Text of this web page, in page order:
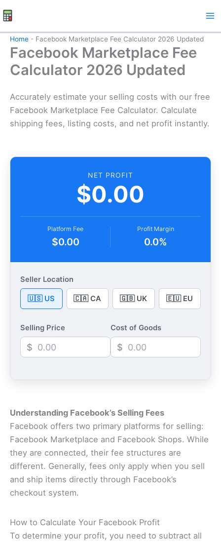
to
content
Home - Facebook Marketplace Fee Calculator 2026 Updated
Facebook Marketplace Fee
Calculator 2026 Updated
Accurately estimate your selling costs with our free
Facebook Marketplace Fee Calculator. Calculate
shipping fees, listing costs, and net profit instantly.
NET PROFIT
$0.00
Platform Fee
$0.00
Profit Margin
0.0%
Seller Location
🇺🇸 US 🇨🇦 CA 🇬🇧 UK 🇪🇺 EU
Selling Price
$
Cost of Goods
$
Understanding Facebook’s Selling Fees
Facebook offers two primary platforms for selling:
Facebook Marketplace and Facebook Shops. While
they are connected, their fee structures are
different. Generally, fees only apply when you sell
and ship items directly through Facebook’s
checkout system.
How to Calculate Your Facebook Profit
To determine your profit, you need to subtract all